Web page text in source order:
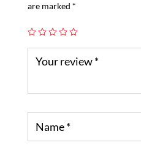
are marked *